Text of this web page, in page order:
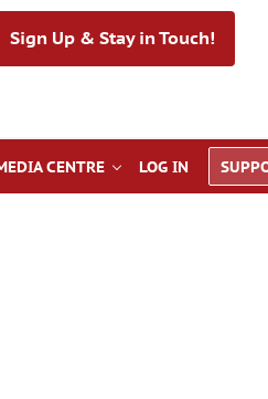
Sign Up & Stay in Touch!
CENTRE LOG IN